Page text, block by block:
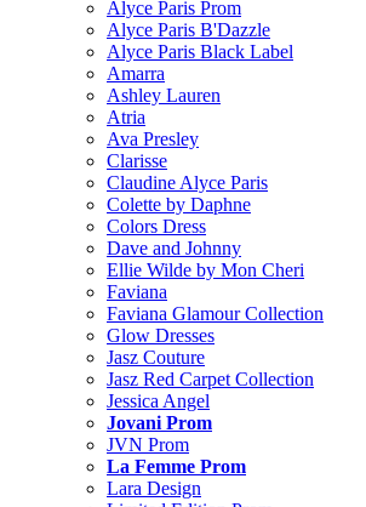
Alyce Paris Prom
Alyce Paris B'Dazzle
Alyce Paris Black Label
Amarra
Ashley Lauren
Atria
Ava Presley
Clarisse
Claudine Alyce Paris
Colette by Daphne
Colors Dress
Dave and Johnny
Ellie Wilde by Mon Cheri
Faviana
Faviana Glamour Collection
Glow Dresses
Jasz Couture
Jasz Red Carpet Collection
Jessica Angel
Jovani Prom
JVN Prom
La Femme Prom
Lara Design